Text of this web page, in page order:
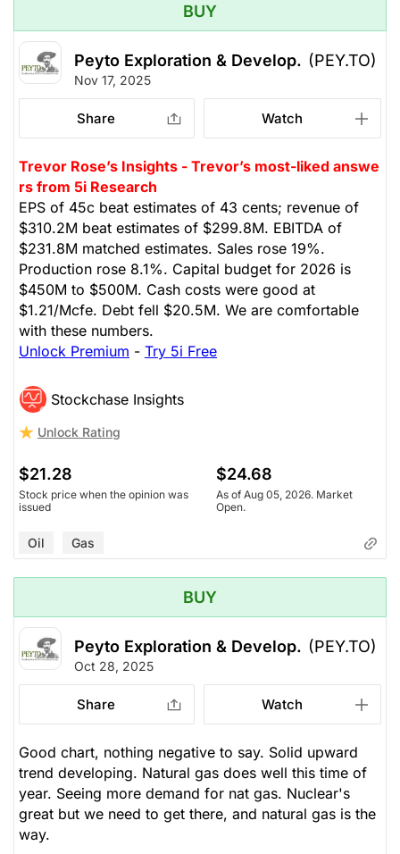
BUY
Peyto Exploration & Develop. (PEY.TO)
Nov 17, 2025
Share Watch
Trevor Rose’s Insights - Trevor’s most-liked answe
rs from 5i Research
EPS of 45c beat estimates of 43 cents; revenue of
$310.2M beat estimates of $299.8M. EBITDA of
$231.8M matched estimates. Sales rose 19%.
Production rose 8.1%. Capital budget for 2026 is
$450M to $500M. Cash costs were good at
$1.21/Mcfe. Debt fell $20.5M. We are comfortable
with these numbers.
Unlock Premium - Try 5i Free
Stockchase Insights
Unlock Rating
$21.28
Stock price when the opinion was
issued
$24.68
As of Aug 05, 2026. Market
Open.
Oil Gas
BUY
Peyto Exploration & Develop. (PEY.TO)
Oct 28, 2025
Share Watch
Good chart, nothing negative to say. Solid upward
trend developing. Natural gas does well this time of
year. Seeing more demand for nat gas. Nuclear's
great but we need to get there, and natural gas is the
way.